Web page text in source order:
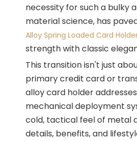
necessity for such a bulky
material science, has
Alloy Spring Loaded Card
strength with classic
This transition isn't just
primary credit card or
alloy card holder
mechanical deployment
cold, tactical feel of metal
details, benefits, and